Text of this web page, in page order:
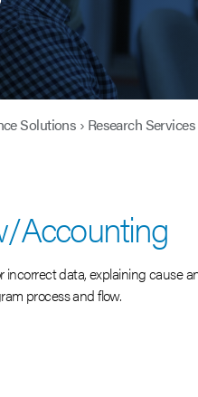
Solutions › Research Services
Accounting
data, explaining cause
process and flow.